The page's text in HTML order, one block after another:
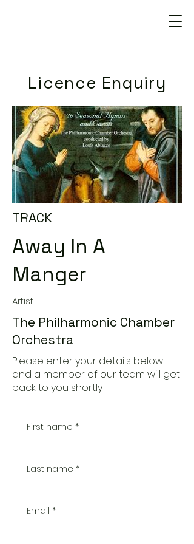
Licence Enquiry
TRACK
Away In A
Manger
Artist
The Philharmonic Chamber
Orchestra
Please enter your details below
and a member of our team will get
back to you shortly
First name *
Last name *
Email *